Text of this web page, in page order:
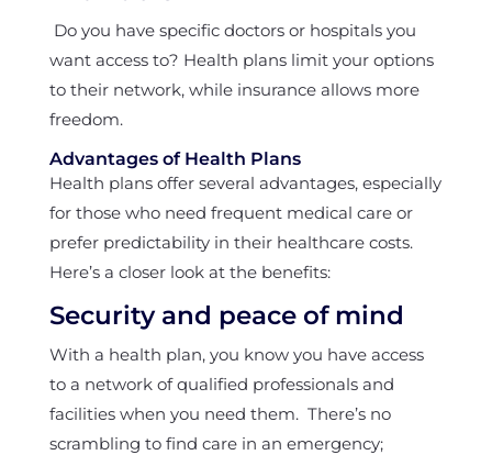
Do you have specific doctors or hospitals you
want access to? Health plans limit your options
to their network, while insurance allows more
freedom.
Advantages of Health Plans
Health plans offer several advantages, especially
for those who need frequent medical care or
prefer predictability in their healthcare costs.
Here’s a closer look at the benefits:
Security and peace of mind
With a health plan, you know you have access
to a network of qualified professionals and
facilities when you need them. There’s no
scrambling to find care in an emergency;